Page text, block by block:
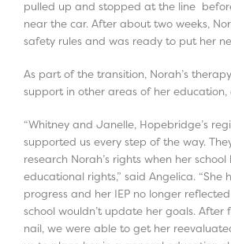
pulled up and stopped at the line
near the car. After about two weeks,
safety rules and was ready to put her
As part of the transition, Norah’s
support in other areas of her education,
“Whitney and Janelle, Hopebridge’s
supported us every step of the way.
research Norah’s rights when her
educational rights,” said Angelica. “She
progress and her IEP no longer
school wouldn’t update her goals.
nail, we were able to get her